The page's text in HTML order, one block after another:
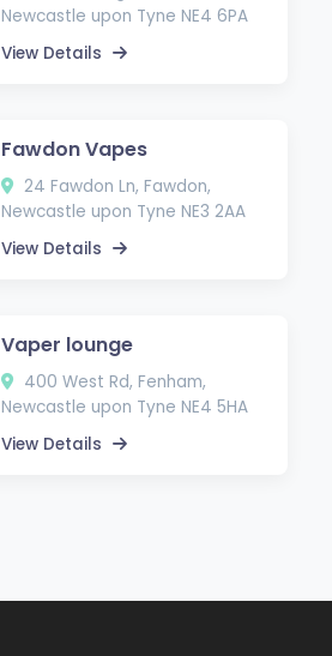
Newcastle upon Tyne NE4 6PA
View Details
Fawdon Vapes
24 Fawdon Ln, Fawdon,
Newcastle upon Tyne NE3 2AA
View Details
Vaper lounge
400 West Rd, Fenham,
Newcastle upon Tyne NE4 5HA
View Details